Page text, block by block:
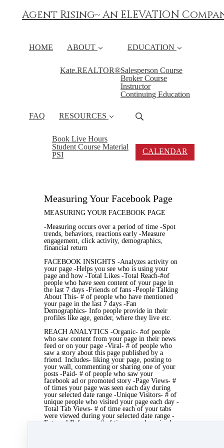
Agent Rising~ An ELEVATION
HOME ABOUT
Kate.REALTOR®
EDUCATION
Salesperson Course
Broker Course
Instructor
Continuing Education
FAQ RESOURCES
Book Live Hours
Student Course Material
PSI
CALENDAR
Measuring Your Facebook Page
MEASURING YOUR FACEBOOK PAGE
-Measuring occurs over a period of time -Spot
trends, behaviors, reactions early -Measure
engagement, click activity, demographics,
financial return
FACEBOOK INSIGHTS -Analyzes activity on
your page -Helps you see who is using your
page and how -Total Likes -Total Reach-#of
people who have seen content of your page in
the last 7 days -Friends of fans -People Talking
About This- # of people who have mentioned
your page in the last 7 days -Fan
Demographics- Info people provide in their
profiles like age, gender, where they live etc.
REACH ANALYTICS -Organic- #of people
who saw content from your page in their news
feed or on your page -Viral- # of people who
saw a story about this page published by a
friend. Includes- liking your page, posting to
your wall, commenting or sharing one of your
posts -Paid- # of people who saw your
facebook ad or promoted story -Page Views- #
of times your page was seen each day during
your selected date range -Unique Visitors- # of
unique people who visited your page each day -
Total Tab Views- # of time each of your tabs
were viewed during your selected date range -
External Referrers- # of times people arrived